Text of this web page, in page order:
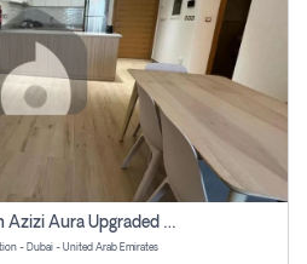
2 Bhk Apartment For Rent In Azizi Aura Upgraded Unit.
- Dubai - United Arab Emirates